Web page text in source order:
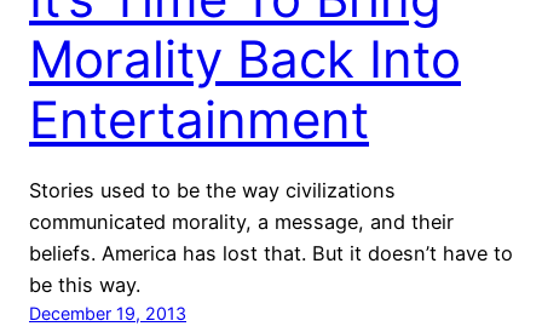
Morality Back Into
Entertainment
Stories used to be the way civilizations
communicated morality, a message, and their
beliefs. America has lost that. But it doesn’t have to
be this way.
December 19, 2013